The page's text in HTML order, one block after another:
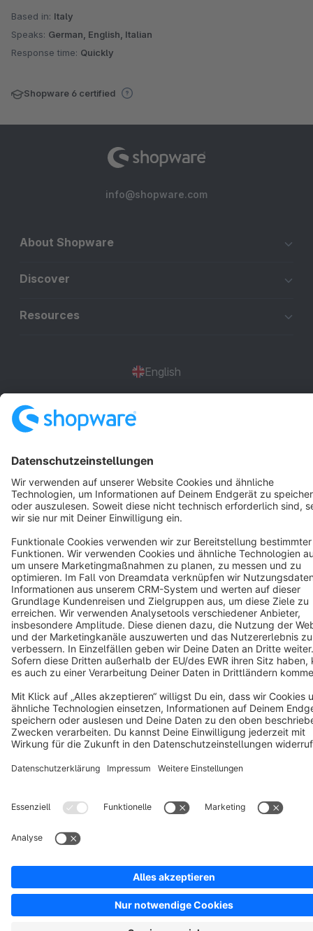
Based in: Italy
Speaks: German, English, Italian
Response time: Quickly
Shopware 6 certified
info@shopware.com
About Shopware
Discover
Resources
English
Cookie settings
Copyright © shopware AG - All rights reserved
Notice: * All prices are quoted net of the statutory value-added tax